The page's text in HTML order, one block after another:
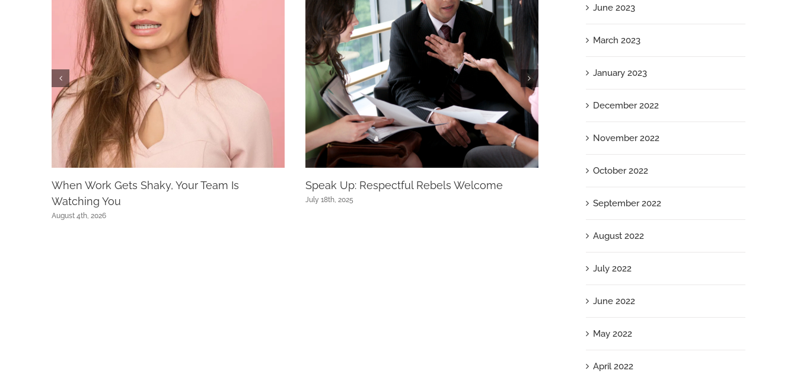
When Work Gets Shaky, Your Team Is
Watching You
August 4th, 2026
Speak Up: Respectful Rebels Welcome
July 18th, 2025
Doubt and Present with Power and Presence
June 2023
March 2023
January 2023
December 2022
November 2022
October 2022
September 2022
August 2022
July 2022
June 2022
May 2022
April 2022